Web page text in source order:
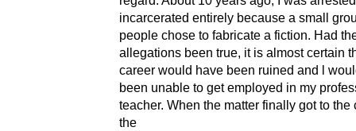
incarcerated entirely because a small
people chose to fabricate a fiction. Had
allegations been true, it is almost certain
career would have been ruined and l
been unable to get employed in my
teacher. When the matter finally got to the
the